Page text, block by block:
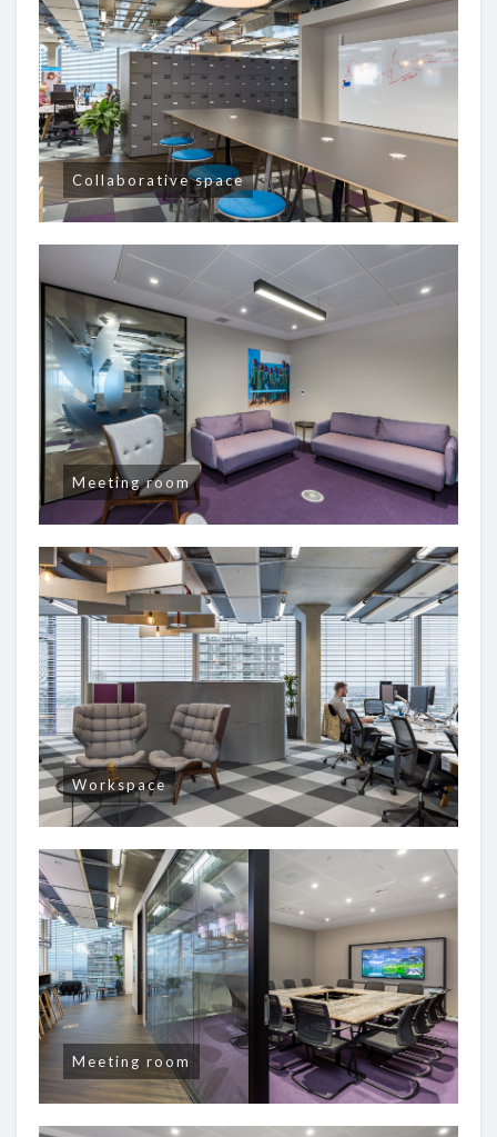
Collaborative space
Meeting room
Workspace
Meeting room